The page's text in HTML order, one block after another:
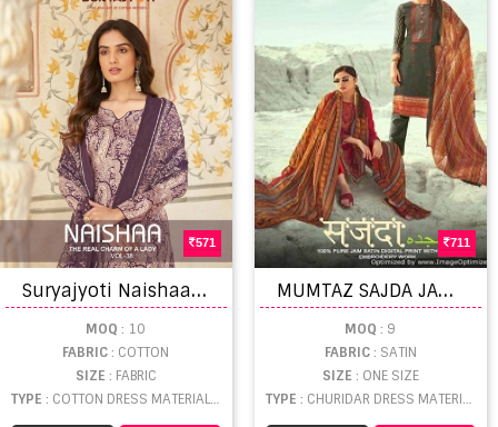
571
S
uryajyoti Naishaa Vol 38 Satin Cotton Dress Material
MOQ : 10
FABRIC: COTTON
SIZE : FABRIC
TYPE : COTTON DRESS MATERIAL WHOLESALE
711
M
UMTAZ SAJDA JAM SATIN EMBROIDERED AND DIGITAL PRINTED
MOQ : 9
FABRIC: SATIN
SIZE : ONE SIZE
TYPE : CHURIDAR DRESS MATERIAL WHOLESALE